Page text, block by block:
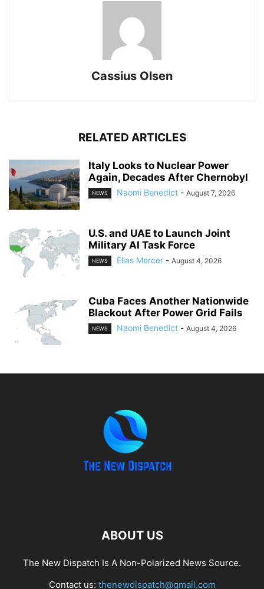
Cassius Olsen
RELATED ARTICLES
Italy Looks to Nuclear Power
Again, Decades After Chernobyl
NEWS Naomi Benedict - August 7, 2026
U.S. and UAE to Launch Joint
Military AI Task Force
NEWS Elias Mercer - August 4, 2026
Cuba Faces Another Nationwide
Blackout After Power Grid Fails
NEWS Naomi Benedict - August 4, 2026
ABOUT US
The New Dispatch Is A Non-Polarized News Source.
Contact us: thenewdispatch@gmail.com